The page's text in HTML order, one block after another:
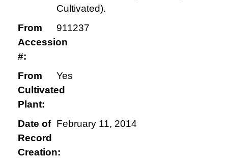
Cultivated).
From
Accession
#:
911237
From
Cultivated
Plant:
Yes
Date of
Record
Creation:
February 11, 2014